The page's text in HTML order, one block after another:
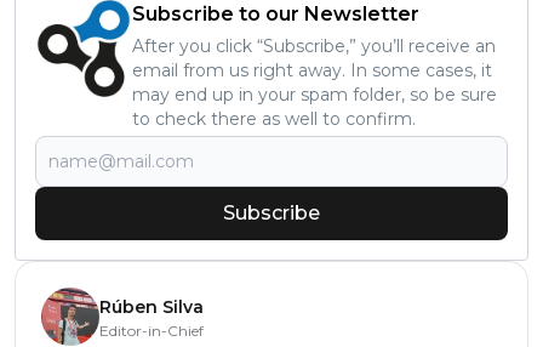
Subscribe to our Newsletter
After you click “Subscribe,” you’ll receive an
email from us right away. In some cases, it
may end up in your spam folder, so be sure
to check there as well to confirm.
Subscribe
Rúben Silva
Editor-in-Chief